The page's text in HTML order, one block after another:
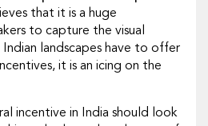
that it is a huge
to capture the visual
landscapes have to offer
it is an icing on the
incentive in India should look